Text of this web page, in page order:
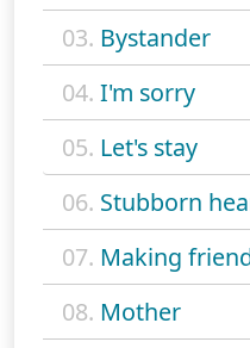
03. Bystander
04. I'm sorry
05. Let's stay
06. Stubborn
07. Making
08. Mother